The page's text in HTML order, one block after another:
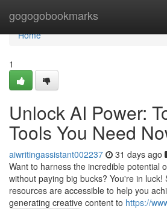
gogogobookmarks
Home
Home
1
Unlock AI Power:
Tools You Need
aiwritingassistant002237 31 days ago
Want to harness the incredible potential
without paying big bucks? You're in
resources are accessible to help you
generating creative content to https://